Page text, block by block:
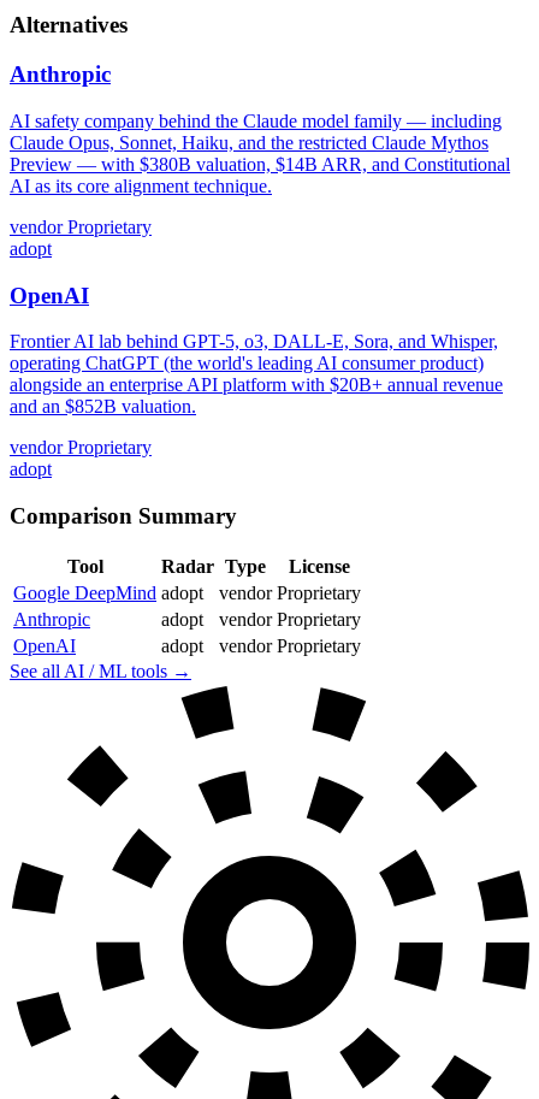
Alternatives
Anthropic
AI safety company behind the Claude model family — including
Claude Opus, Sonnet, Haiku, and the restricted Claude Mythos
Preview — with $380B valuation, $14B ARR, and Constitutional
AI as its core alignment technique.
vendor Proprietary
adopt
OpenAI
Frontier AI lab behind GPT-5, o3, DALL-E, Sora, and Whisper,
operating ChatGPT (the world's leading AI consumer product)
alongside an enterprise API platform with $20B+ annual revenue
and an $852B valuation.
vendor Proprietary
adopt
Comparison Summary
Tool Radar Type
License
Google DeepMind adopt vendor Proprietary
Anthropic
adopt vendor Proprietary
OpenAI
adopt vendor Proprietary
See all AI / ML tools →